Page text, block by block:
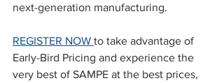
next-generation manufacturing.
REGISTER NOW to take advantage of
Early-Bird Pricing and experience the
very best of SAMPE at the best prices,